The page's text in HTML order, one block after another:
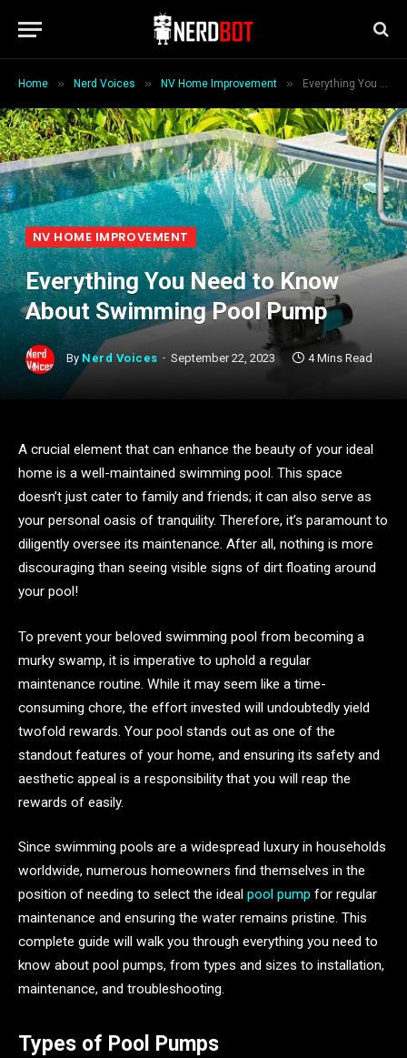
Home » Nerd Voices » NV Home Improvement » Everything You Need to Know About Swimming Pool Pump
NV HOME IMPROVEMENT
Everything You Need to Know
About Swimming Pool Pump
By Nerd Voices September 22, 2023 4 Mins Read
A crucial element that can enhance the beauty of your ideal
home is a well-maintained swimming pool. This space
doesn’t just cater to family and friends; it can also serve as
your personal oasis of tranquility. Therefore, it’s paramount to
diligently oversee its maintenance. After all, nothing is more
discouraging than seeing visible signs of dirt floating around
your pool!
To prevent your beloved swimming pool from becoming a
murky swamp, it is imperative to uphold a regular
maintenance routine. While it may seem like a time-
consuming chore, the effort invested will undoubtedly yield
twofold rewards. Your pool stands out as one of the
standout features of your home, and ensuring its safety and
aesthetic appeal is a responsibility that you will reap the
rewards of easily.
Since swimming pools are a widespread luxury in households
worldwide, numerous homeowners find themselves in the
position of needing to select the ideal pool pump for regular
maintenance and ensuring the water remains pristine. This
complete guide will walk you through everything you need to
know about pool pumps, from types and sizes to installation,
maintenance, and troubleshooting.
Types of Pool Pumps